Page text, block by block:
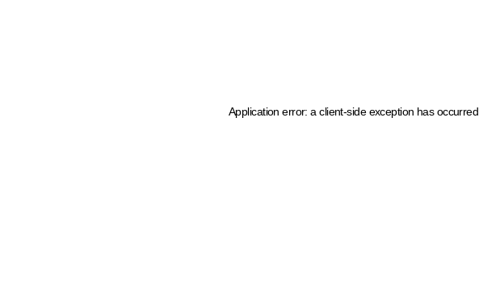
Application error: a client-side exception has occurred